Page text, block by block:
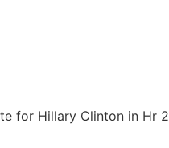
for Hillary Clinton in Hr 2